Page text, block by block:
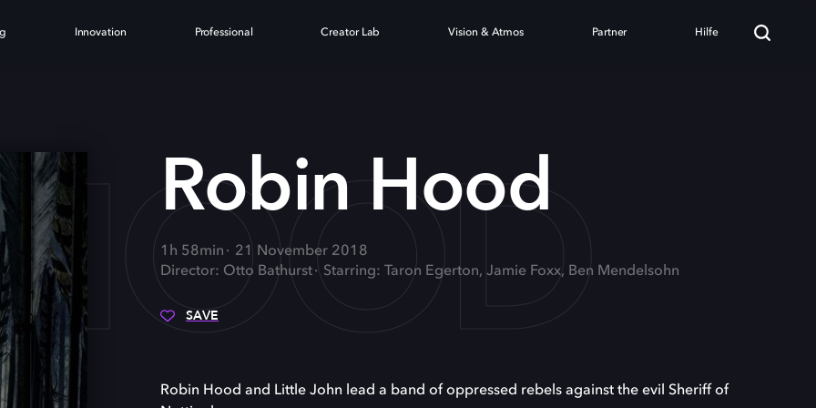
Innovation Professional Creator Lab Vision & Atmos Partner Hilfe
Robin Hood
1h 58min
21 November 2018
Director: Otto Bathurst
Starring: Taron Egerton, Jamie Foxx, Ben Mendelsohn
SAVE
Robin Hood and Little John lead a band of oppressed rebels against the evil Sheriff of